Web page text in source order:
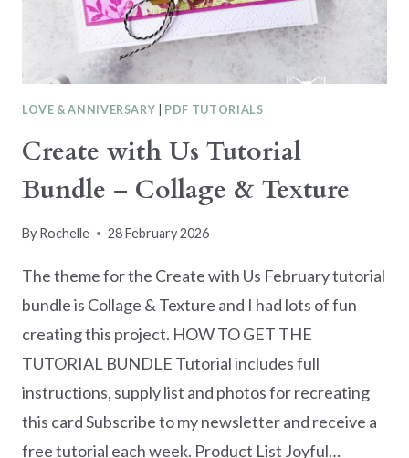
COUPLE
LOVE & ANNIVERSARY PDF TUTORIALS
Create with Us Tutorial
Bundle – Collage & Texture
By Rochelle 28 February 2026
The theme for the Create with Us February tutorial
bundle is Collage & Texture and I had lots of fun
creating this project. HOW TO GET THE
TUTORIAL BUNDLE Tutorial includes full
instructions, supply list and photos for recreating
this card Subscribe to my newsletter and receive a
free tutorial each week. Product List Joyful…